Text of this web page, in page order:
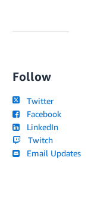
Follow
Twitter
Facebook
LinkedIn
Twitch
Email Updates